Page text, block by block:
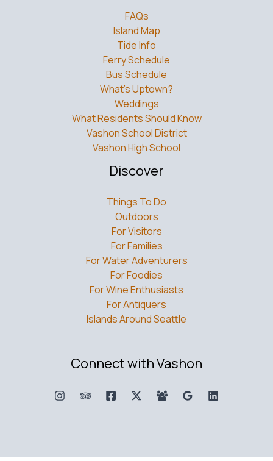
FAQs
Island Map
Tide Info
Ferry Schedule
Bus Schedule
What’s Uptown?
Weddings
What Residents Should Know
Vashon School District
Vashon High School
Discover
Things To Do
Outdoors
For Visitors
For Families
For Water Adventurers
For Foodies
For Wine Enthusiasts
For Antiquers
Islands Around Seattle
Connect with Vashon